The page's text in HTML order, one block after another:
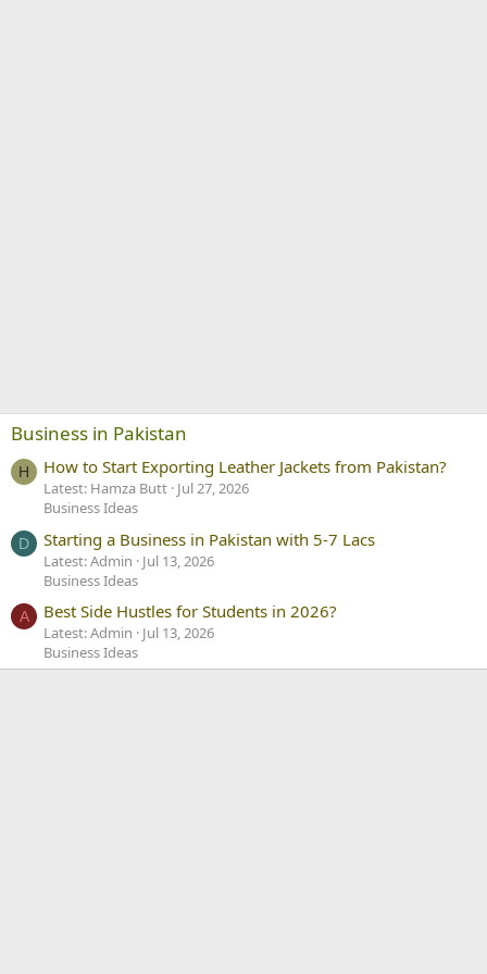
Business in Pakistan
H How to Start Exporting Leather Jackets from Pakistan?
Latest: Hamza Butt Jul 27, 2026
Business Ideas
D Starting a Business in Pakistan with 5-7 Lacs
Latest: Admin
Jul 13, 2026
Business Ideas
A Best Side Hustles for Students in 2026?
Latest: Admin
Jul 13, 2026
Business Ideas